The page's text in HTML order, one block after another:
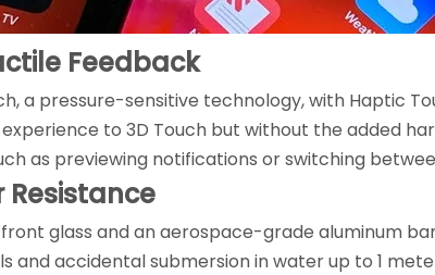
Feedback
a pressure-sensitive technology, with Haptic
to 3D Touch but without the added
as previewing notifications or switching
glass and an aerospace-grade aluminum
and accidental submersion in water up to 1